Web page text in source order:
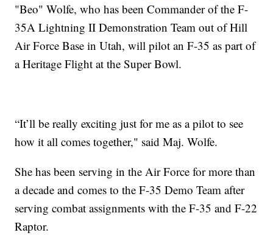
"Beo" Wolfe, who has been Commander of the F-
35A Lightning II Demonstration Team out of Hill
Air Force Base in Utah, will pilot an F-35 as part of
a Heritage Flight at the Super Bowl.
“It’ll be really exciting just for me as a pilot to see
how it all comes together," said Maj. Wolfe.
She has been serving in the Air Force for more than
a decade and comes to the F-35 Demo Team after
serving combat assignments with the F-35 and F-22
Raptor.